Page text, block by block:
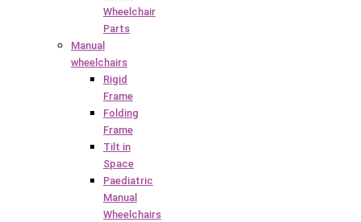
Wheelchair
Parts
Manual
wheelchairs
Rigid
Frame
Folding
Frame
Tilt in
Space
Paediatric
Manual
Wheelchairs